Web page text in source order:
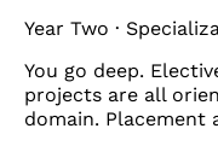
Year Two ·
You go deep.
projects are all
domain. Placement